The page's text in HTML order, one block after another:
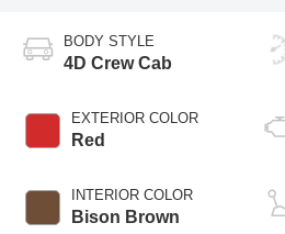
BODY STYLE
4D Crew Cab
EXTERIOR COLOR
Red
INTERIOR COLOR
Bison Brown